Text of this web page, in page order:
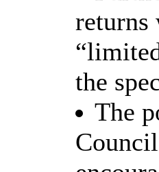
returns
the
The